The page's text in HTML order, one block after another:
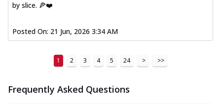
by slice. 🍕❤️
Posted On: 21 Jun, 2026 3:34 AM
1 2 3 4 5 24 > >>
Frequently Asked Questions